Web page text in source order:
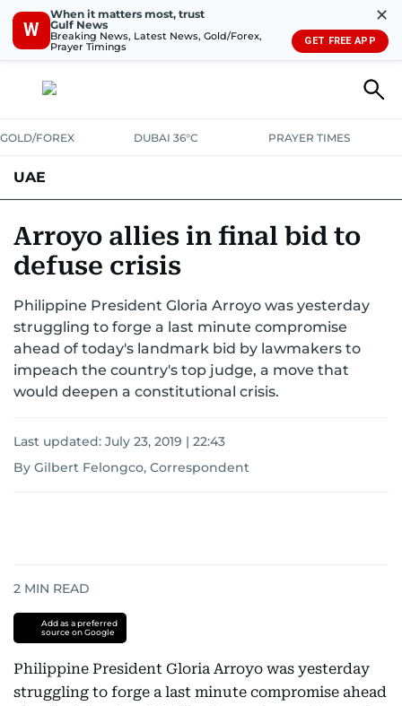
W
When it matters most, trust
Gulf News
Breaking News, Latest News, Gold/Forex,
Prayer Timings
✕
GET FREE APP
GOLD/FOREX DUBAI 36°C PRAYER TIMES
UAE
UNITED IN STRENGTHEDUCATION
EMERGENCIESENVIRONMENTTRANSPORTWEATHER
Arroyo allies in final bid to
defuse crisis
Philippine President Gloria Arroyo was yesterday
struggling to forge a last minute compromise
ahead of today's landmark bid by lawmakers to
impeach the country's top judge, a move that
would deepen a constitutional crisis.
Last updated: July 23, 2019 | 22:43
By Gilbert Felongco, Correspondent
2 MIN READ
Add as a preferred
source on Google
Philippine President Gloria Arroyo was yesterday
struggling to forge a last minute compromise ahead